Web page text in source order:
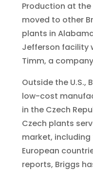
Production at
moved to other
plants in
Jefferson facility
Timm, a
Outside the U.S.,
low-cost
in the Czech
Czech plants
market,
European
reports, Briggs